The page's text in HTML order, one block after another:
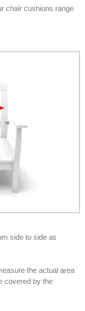
chair cushions range
side to side as
the actual area
covered by the